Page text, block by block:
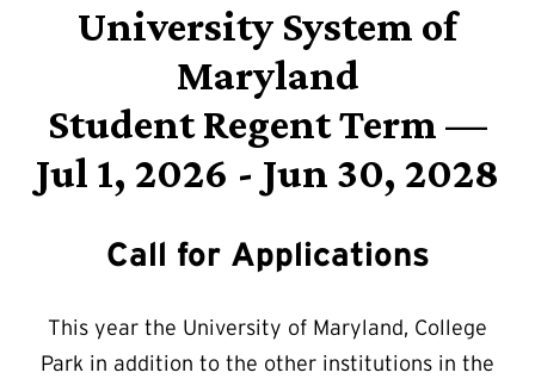
University System of
Maryland
Student Regent Term —
Jul 1, 2026 - Jun 30, 2028
Call for Applications
This year the University of Maryland, College
Park in addition to the other institutions in the